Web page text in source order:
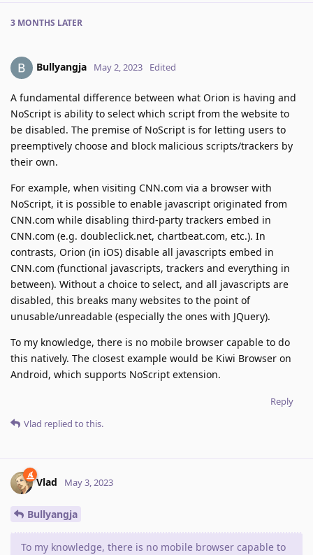
3 MONTHS LATER
Bullyangja May 2, 2023 Edited
A fundamental difference between what Orion is having and
NoScript is ability to select which script from the website to
be disabled. The premise of NoScript is for letting users to
preemptively choose and block malicious scripts/trackers by
their own.
For example, when visiting CNN.com via a browser with
NoScript, it is possible to enable javascript originated from
CNN.com while disabling third-party trackers embed in
CNN.com (e.g. doubleclick.net, chartbeat.com, etc.). In
contrasts, Orion (in iOS) disable all javascripts embed in
CNN.com (functional javascripts, trackers and everything in
between). Without a choice to select, and all javascripts are
disabled, this breaks many websites to the point of
unusable/unreadable (especially the ones with JQuery).
To my knowledge, there is no mobile browser capable to do
this natively. The closest example would be Kiwi Browser on
Android, which supports NoScript extension.
Reply
Vlad replied to this.
Vlad May 3, 2023
Bullyangja
To my knowledge, there is no mobile browser capable to